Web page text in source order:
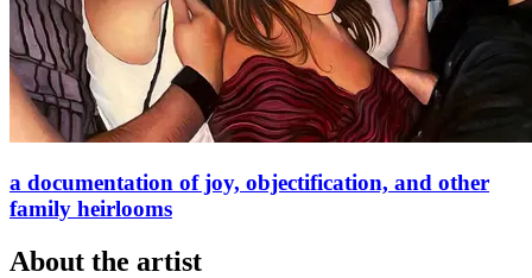
a documentation of joy, objectification, and other
family heirlooms
About the artist